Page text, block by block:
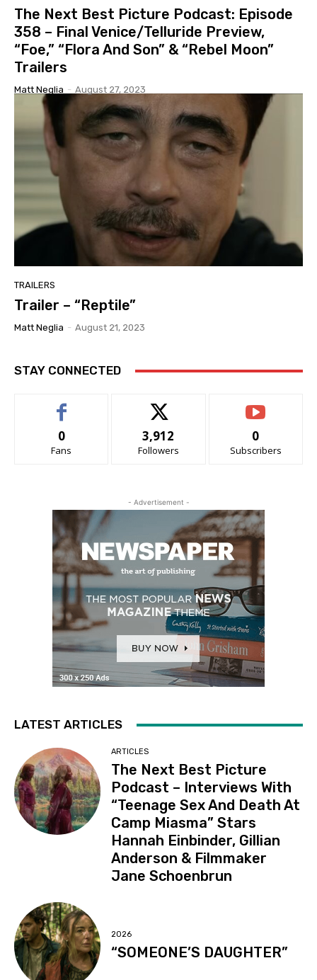
The Next Best Picture Podcast: Episode
358 – Final Venice/Telluride Preview,
“Foe,” “Flora And Son” & “Rebel Moon”
Trailers
Matt Neglia - August 27, 2023
TRAILERS
Trailer – “Reptile”
Matt Neglia - August 21, 2023
STAY CONNECTED
0
Fans
3,912
Followers
0
Subscribers
- Advertisement -
LATEST ARTICLES
ARTICLES
The Next Best Picture
Podcast – Interviews With
“Teenage Sex And Death At
Camp Miasma” Stars
Hannah Einbinder, Gillian
Anderson & Filmmaker
Jane Schoenbrun
2026
“SOMEONE’S DAUGHTER”